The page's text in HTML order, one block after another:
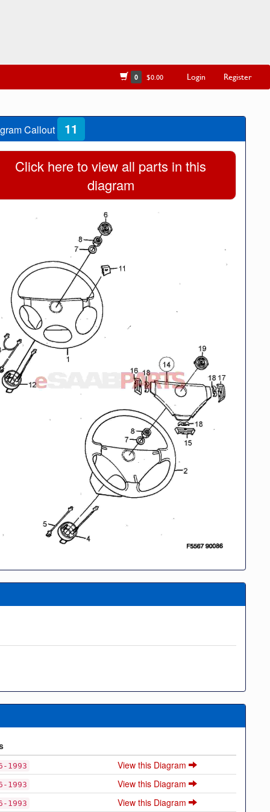
0 $0.00 Login Register
Callout 11
Click here to view all parts in this
diagram
1993
View this Diagram
1993
View this Diagram
1993 View this Diagram